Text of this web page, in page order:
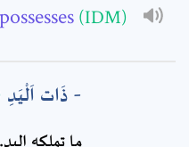
(IDM)
ذَات اَلْيَدِ
ما تملكه اليد.